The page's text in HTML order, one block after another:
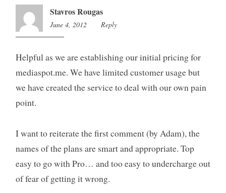
Stavros Rougas
June 4, 2012
12:31
Reply
Helpful as we are establishing our initial pricing for
mediaspot.me. We have limited customer usage but
we have created the service to deal with our own pain
point.
I want to reiterate the first comment (by Adam), the
names of the plans are smart and appropriate. Top
easy to go with Pro… and too easy to undercharge out
of fear of getting it wrong.